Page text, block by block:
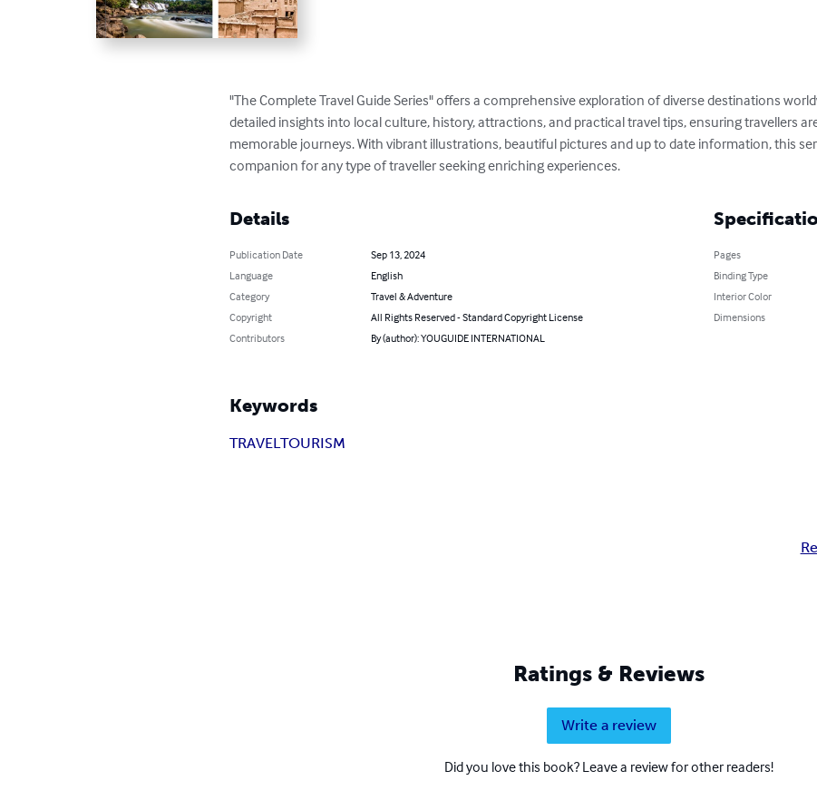
"The Complete Travel Guide Series" offers a comprehensive exploration of diverse destinations
detailed insights into local culture, history, attractions, and practical travel tips, ensuring travellers
memorable journeys. With vibrant illustrations, beautiful pictures and up to date information, this
companion for any type of traveller seeking enriching experiences.
Details
Publication Date
Sep 13, 2024
Language
English
Category
Travel & Adventure
Copyright
All Rights Reserved - Standard Copyright License
Contributors
By (author): YOUGUIDE INTERNATIONAL
Pages
Binding Type
Interior Color
Dimensions
Keywords
TRAVELTOURISM
Ratings & Reviews
Write a review
Did you love this book? Leave a review for other readers!